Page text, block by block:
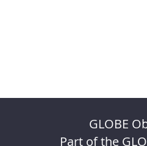
GLOBE
Part of the